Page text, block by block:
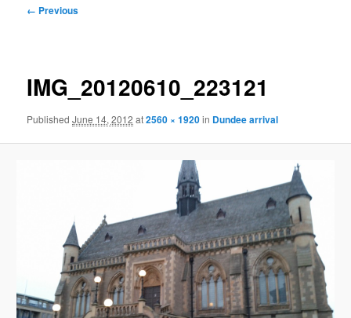
Image
← Previous
IMG_20120610_223121
PublishedJune 14, 2012 at2560 × 1920in Dundee arrival